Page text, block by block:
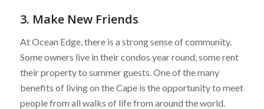
3. Make New Friends
At Ocean Edge, there is a strong sense of community.
Some owners live in their condos year round, some rent
their property to summer guests. One of the many
benefits of living on the Cape is the opportunity to meet
people from all walks of life from around the world.